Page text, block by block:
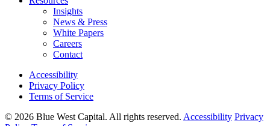
Insights
News & Press
White Papers
Careers
Contact
Accessibility
Privacy Policy
Terms of Service
© 2026 Blue West Capital. All rights reserved. Accessibility Privacy